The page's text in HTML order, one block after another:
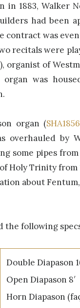
1883, Walker
had been
contract was
recitals were
organist of
organ was
organ (SHA1856
overhauled by
some pipes from
Holy Trinity from
about
the following
Double Diapason
Open Diapason 8′
Horn Diapason